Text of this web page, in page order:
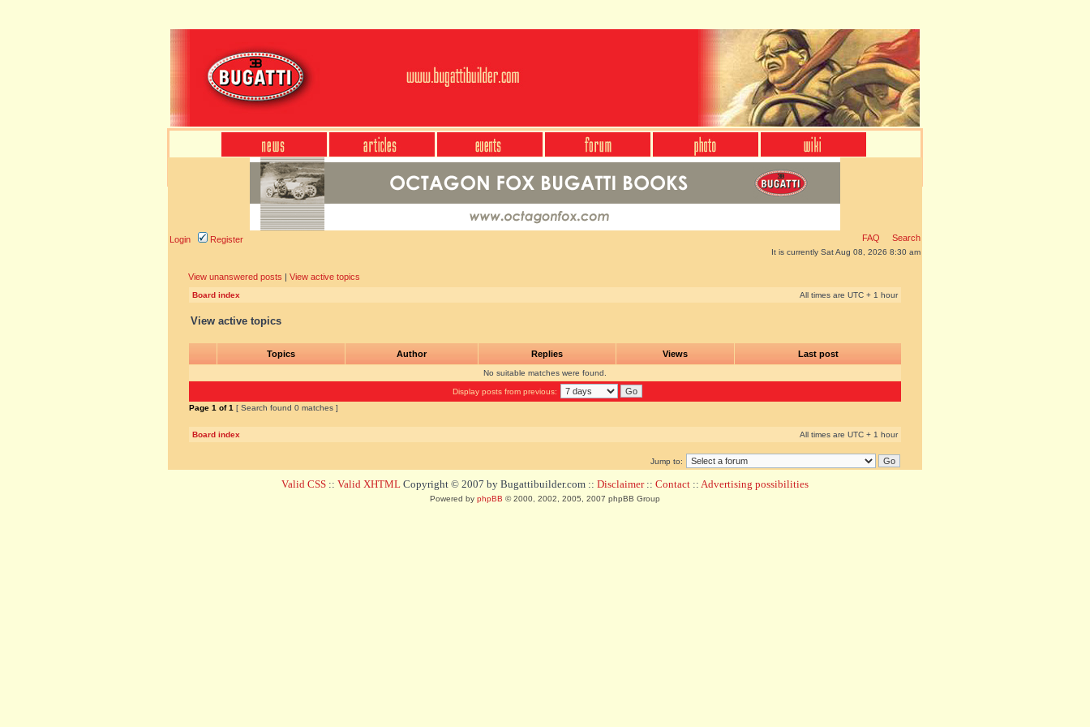
Login Register FAQ Search
It is currently Sat Aug 08, 2026 8:30 am
View unanswered posts | View active topics
Board index All times are UTC + 1 hour
View active topics
Topics Author Replies Views Last post
No suitable matches were found.
Display posts from previous:
Page 1 of1 [ Search found 0 matches ]
Board index All times are UTC + 1 hour
Jump to:
Valid CSS :: Valid XHTML Copyright © 2007 by Bugattibuilder.com :: Disclaimer:: Contact :: Advertising possibilities
Powered by phpBB © 2000, 2002, 2005, 2007 phpBB Group